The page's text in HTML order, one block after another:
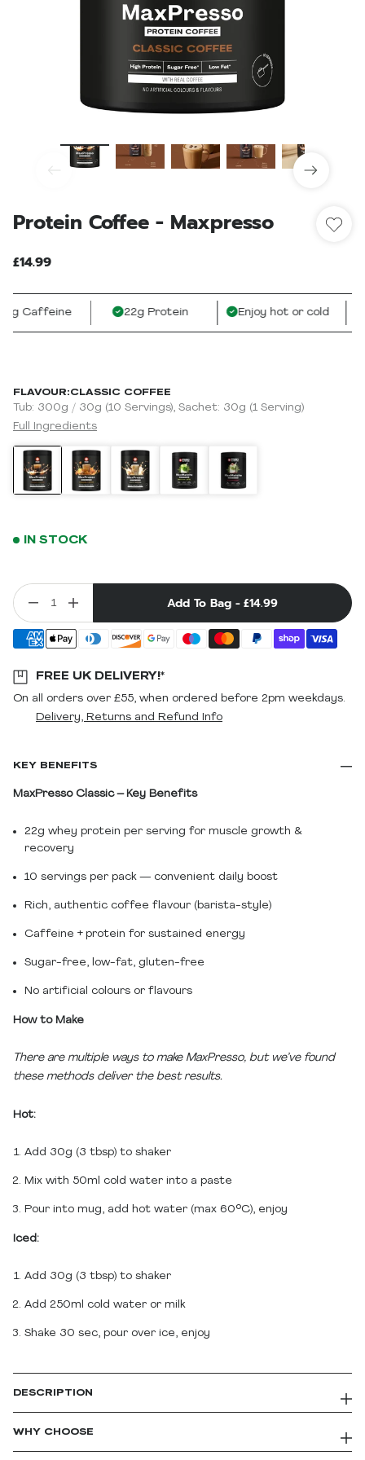
Protein Coffee - Maxpresso
£14.99
Caffeine 22g Protein Enjoy hot or cold
FLAVOUR:CLASSIC COFFEE
Tub: 300g / 30g (10 Servings), Sachet: 30g (1 Serving)
Full Ingredients
IN STOCK
Add To Bag -£14.99
FREE UK DELIVERY!*
On all orders over £55, when ordered before 2pm weekdays.
Delivery, Returns and Refund Info
KEY BENEFITS
MaxPresso Classic – Key Benefits
22g whey protein per serving for muscle growth &
recovery
10 servings per pack — convenient daily boost
Rich, authentic coffee flavour (barista-style)
Caffeine + protein for sustained energy
Sugar-free, low-fat, gluten-free
No artificial colours or flavours
How to Make
There are multiple ways to make MaxPresso, but we’ve found
these methods deliver the best results.
Hot:
Add 30g (3 tbsp) to shaker
Mix with 50ml cold water into a paste
Pour into mug, add hot water (max 60°C), enjoy
Iced:
Add 30g (3 tbsp) to shaker
Add 250ml cold water or milk
Shake 30 sec, pour over ice, enjoy
DESCRIPTION
MaxPresso Protein Coffee | Real Coffee +
22g Whey Protein
WHY CHOOSE